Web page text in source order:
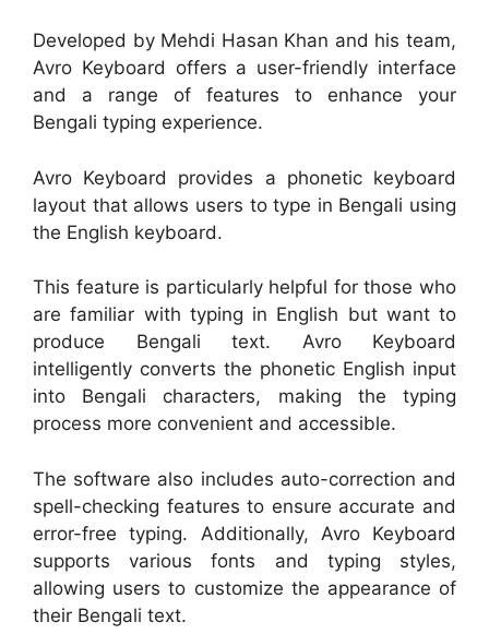
Developed by Mehdi Hasan Khan and his team,
Avro Keyboard offers a user-friendly interface
and a range of features to enhance your
Bengali typing experience.
Avro Keyboard provides a phonetic keyboard
layout that allows users to type in Bengali using
the English keyboard.
This feature is particularly helpful for those who
are familiar with typing in English but want to
produce Bengali text. Avro Keyboard
intelligently converts the phonetic English input
into Bengali characters, making the typing
process more convenient and accessible.
The software also includes auto-correction and
spell-checking features to ensure accurate and
error-free typing. Additionally, Avro Keyboard
supports various fonts and typing styles,
allowing users to customize the appearance of
their Bengali text.